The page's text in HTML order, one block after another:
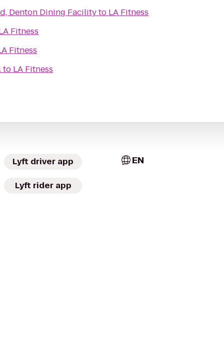
Denton Dining Facilityto LA Fitness
Fitness
Fitness
to LA Fitness
Lyft driver app
Lyft rider app
EN